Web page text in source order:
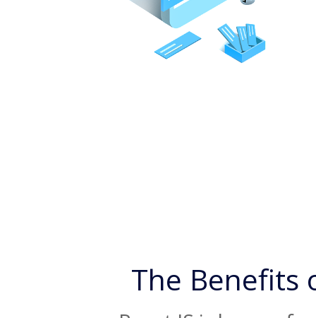
The Benefits